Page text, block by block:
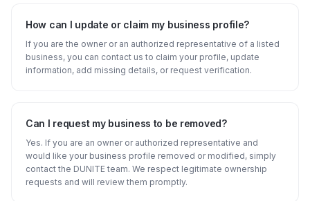
How can I update or claim my business profile?
If you are the owner or an authorized representative of a listed
business, you can contact us to claim your profile, update
information, add missing details, or request verification.
Can I request my business to be removed?
Yes. If you are an owner or authorized representative and
would like your business profile removed or modified, simply
contact the DUNITE team. We respect legitimate ownership
requests and will review them promptly.